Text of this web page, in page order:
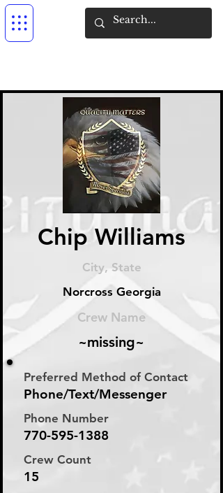
Chip Williams
City, State
Norcross Georgia
Crew Name
~missing~
Preferred Method of Contact
Phone/Text/Messenger
Phone Number
770-595-1388
Crew Count
15